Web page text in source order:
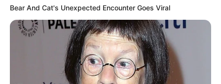
O evento será aberto no dia 25 de setembro com uma
apresentação emocionante da banda gospel.
Fonte: Da Redação
EXPO PARAGUAÇU 23/09/2024
Bear And Cat's Unexpected Encounter Goes Viral